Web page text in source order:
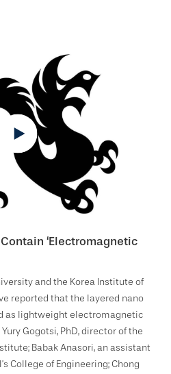
‘Electromagnetic
and the Korea Institute of
reported that the layered nano
as lightweight electromagnetic
Gogotsi, PhD, director of the
Babak Anasori, an assistant
College of Engineering; Chong